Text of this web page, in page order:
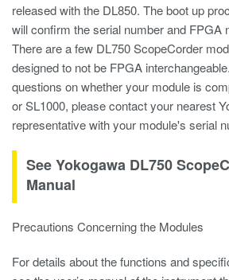
released with the DL850. The boot up
will confirm the serial number and FPGA
There are a few DL750 ScopeCorder
designed to not be FPGA
questions on whether your module is
or SL1000, please contact your nearest
representative with your module's serial
See Yokogawa DL750
Manual
Precautions Concerning the Modules
For details about the functions and